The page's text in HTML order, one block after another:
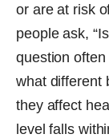
or are at risk
people ask,
question
what different
they affect
level falls